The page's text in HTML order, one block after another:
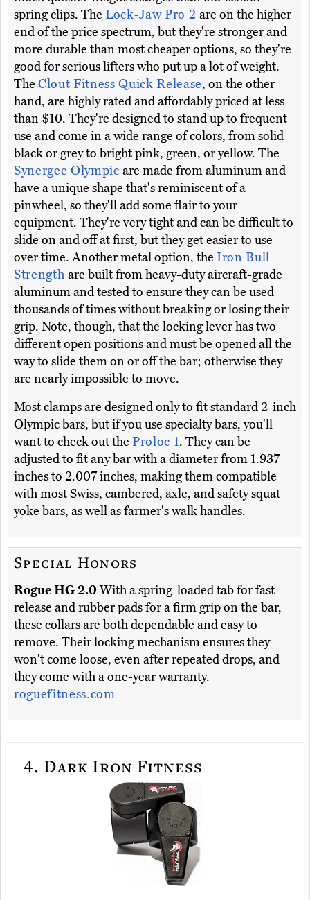
spring clips. The Lock-Jaw Pro 2 are on the higher
end of the price spectrum, but they're stronger and
more durable than most cheaper options, so they're
good for serious lifters who put up a lot of weight.
The Clout Fitness Quick Release, on the other
hand, are highly rated and affordably priced at less
than $10. They're designed to stand up to frequent
use and come in a wide range of colors, from solid
black or grey to bright pink, green, or yellow. The
Synergee Olympicare made from aluminum and
have a unique shape that's reminiscent of a
pinwheel, so they'll add some flair to your
equipment. They're very tight and can be difficult to
slide on and off at first, but they get easier to use
over time. Another metal option, the Iron Bull
Strength are built from heavy-duty aircraft-grade
aluminum and tested to ensure they can be used
thousands of times without breaking or losing their
grip. Note, though, that the locking lever has two
different open positions and must be opened all the
way to slide them on or off the bar; otherwise they
are nearly impossible to move.
Most clamps are designed only to fit standard 2-inch
Olympic bars, but if you use specialty bars, you'll
want to check out the Proloc 1. They can be
adjusted to fit any bar with a diameter from 1.937
inches to 2.007 inches, making them compatible
with most Swiss, cambered, axle, and safety squat
yoke bars, as well as farmer's walk handles.
Special Honors
Rogue HG 2.0With a spring-loaded tab for fast
release and rubber pads for a firm grip on the bar,
these collars are both dependable and easy to
remove. Their locking mechanism ensures they
won't come loose, even after repeated drops, and
they come with a one-year warranty.
roguefitness.com
4. Dark Iron Fitness